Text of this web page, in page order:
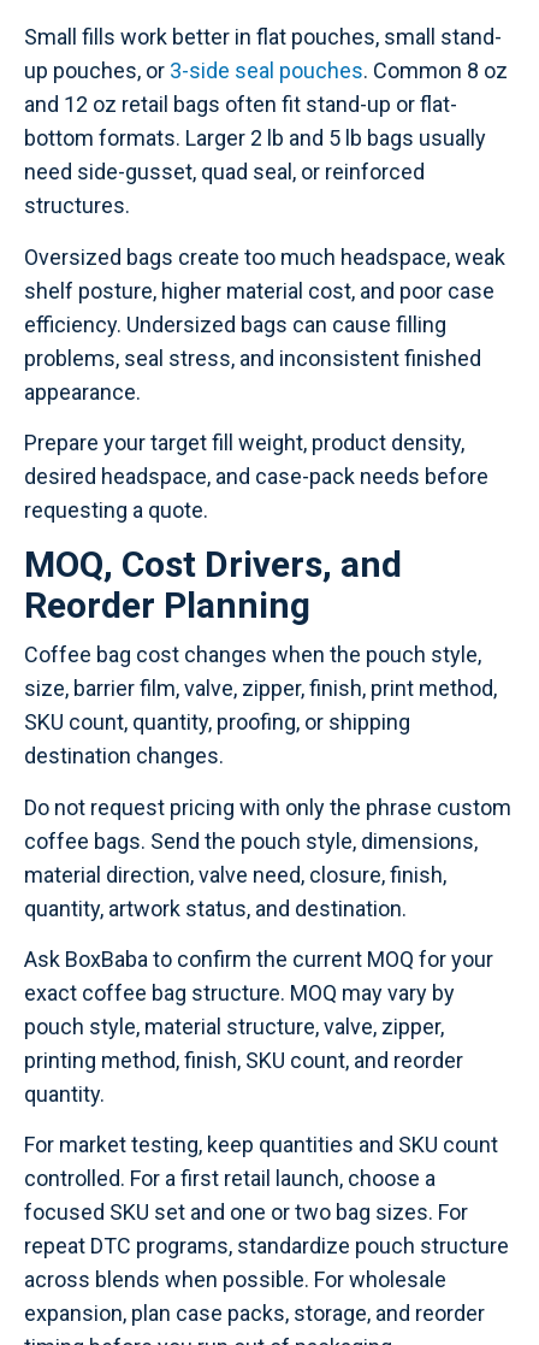
Small fills work better in flat pouches, small stand-
up pouches, or 3-side seal pouches. Common 8 oz
and 12 oz retail bags often fit stand-up or flat-
bottom formats. Larger 2 lb and 5 lb bags usually
need side-gusset, quad seal, or reinforced
structures.
Oversized bags create too much headspace, weak
shelf posture, higher material cost, and poor case
efficiency. Undersized bags can cause filling
problems, seal stress, and inconsistent finished
appearance.
Prepare your target fill weight, product density,
desired headspace, and case-pack needs before
requesting a quote.
MOQ, Cost Drivers, and
Reorder Planning
Coffee bag cost changes when the pouch style,
size, barrier film, valve, zipper, finish, print method,
SKU count, quantity, proofing, or shipping
destination changes.
Do not request pricing with only the phrase custom
coffee bags. Send the pouch style, dimensions,
material direction, valve need, closure, finish,
quantity, artwork status, and destination.
Ask BoxBaba to confirm the current MOQ for your
exact coffee bag structure. MOQ may vary by
pouch style, material structure, valve, zipper,
printing method, finish, SKU count, and reorder
quantity.
For market testing, keep quantities and SKU count
controlled. For a first retail launch, choose a
focused SKU set and one or two bag sizes. For
repeat DTC programs, standardize pouch structure
across blends when possible. For wholesale
expansion, plan case packs, storage, and reorder